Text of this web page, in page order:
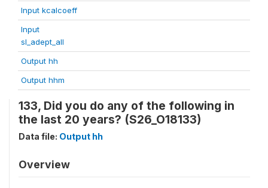
Input kcalcoeff
Input
sl_adept_all
Output hh
Output hhm
133, Did you do any of the following in
the last 20 years? (S26_O18133)
Data file: Output hh
Overview